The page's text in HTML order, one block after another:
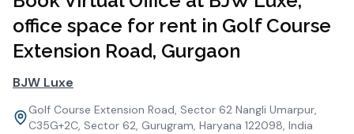
office space for rent in Golf Course
Extension Road, Gurgaon
BJW Luxe
Golf Course Extension Road, Sector 62 Nangli Umarpur,
C35G+2C, Sector 62, Gurugram, Haryana 122098, India